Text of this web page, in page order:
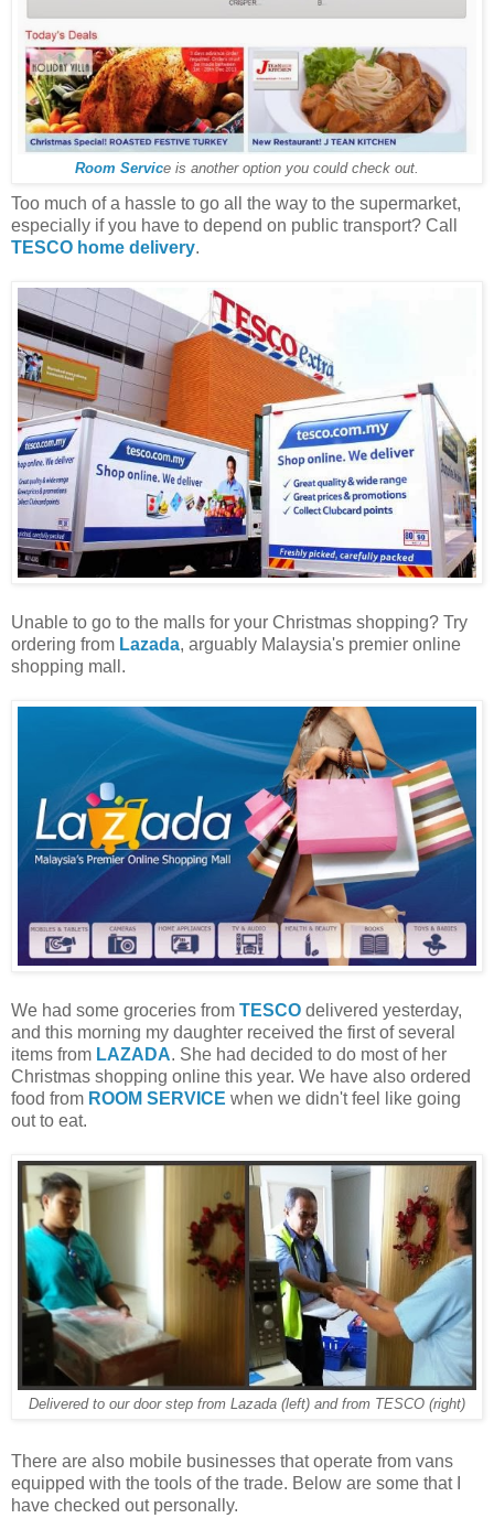
Room Service is another option you could check out.
Too much of a hassle to go all the way to the supermarket,
especially if you have to depend on public transport? Call
TESCO home delivery.
Unable to go to the malls for your Christmas shopping? Try
ordering from Lazada, arguably Malaysia's premier online
shopping mall.
We had some groceries from TESCO delivered yesterday,
and this morning my daughter received the first of several
items from LAZADA. She had decided to do most of her
Christmas shopping online this year. We have also ordered
food from ROOM SERVICE when we didn't feel like going
out to eat.
Delivered to our door step from Lazada (left) and from TESCO (right)
There are also mobile businesses that operate from vans
equipped with the tools of the trade. Below are some that I
have checked out personally.